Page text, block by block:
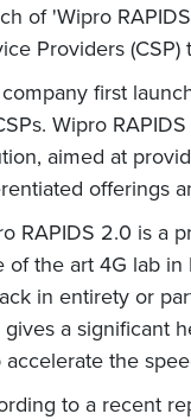
of 'Wipro
Providers
first
Wipro
aimed at
offerings
RAPIDS 2.0 is a
of the art 4G lab
in entirety or
a significant
accelerate the
to a recent